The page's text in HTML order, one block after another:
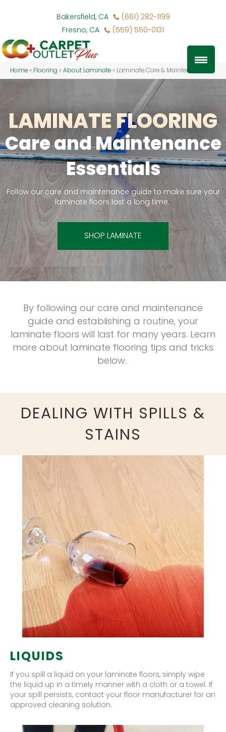
Bakersfield, CA
(661) 282-1199
Fresno, CA
(559) 550-0131
Home » Flooring »About Laminate » Laminate Care & Maintenance
LAMINATE FLOORING
Care and Maintenance
Essentials
Follow our care and maintenance guide to make sure your
laminate floors last a long time.
SHOP LAMINATE
By following our care and maintenance
guide and establishing a routine, your
laminate floors will last for many years. Learn
more about laminate flooring tips and tricks
below.
DEALING WITH SPILLS &
STAINS
LIQUIDS
If you spill a liquid on your laminate floors, simply wipe
the liquid up in a timely manner with a cloth or a towel. If
your spill persists, contact your floor manufacturer for an
approved cleaning solution.